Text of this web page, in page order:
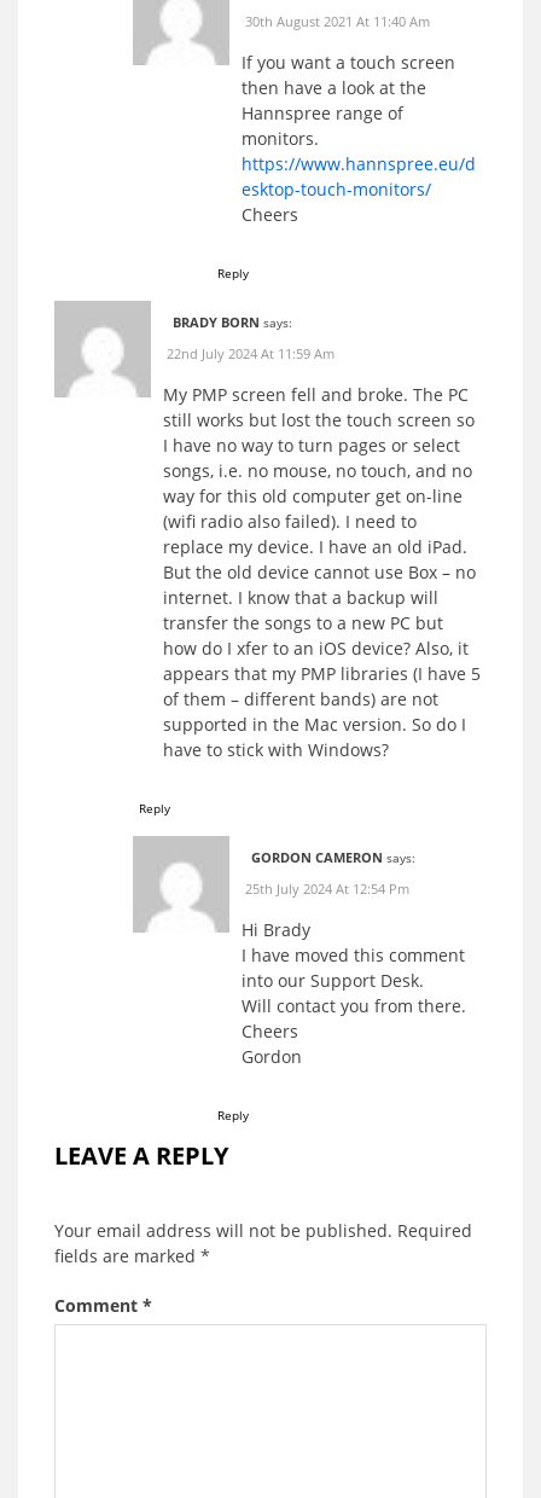
30th August 2021 At 11:40 Am
If you want a touch screen
then have a look at the
Hannspree range of
monitors.
https://www.hannspree.eu/d
esktop-touch-monitors/
Cheers
Reply
BRADY BORN says:
22nd July 2024 At 11:59 Am
My PMP screen fell and broke. The PC
still works but lost the touch screen so
I have no way to turn pages or select
songs, i.e. no mouse, no touch, and no
way for this old computer get on-line
(wifi radio also failed). I need to
replace my device. I have an old iPad.
But the old device cannot use Box – no
internet. I know that a backup will
transfer the songs to a new PC but
how do I xfer to an iOS device? Also, it
appears that my PMP libraries (I have 5
of them – different bands) are not
supported in the Mac version. So do I
have to stick with Windows?
Reply
GORDON CAMERON says:
25th July 2024 At 12:54 Pm
Hi Brady
I have moved this comment
into our Support Desk.
Will contact you from there.
Cheers
Gordon
Reply
LEAVE A REPLY
Your email address will not be published. Required
fields are marked *
Comment *